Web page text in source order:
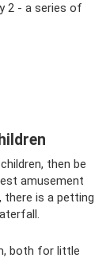
2 - a series of
then be
amusement
there is a petting
both for little